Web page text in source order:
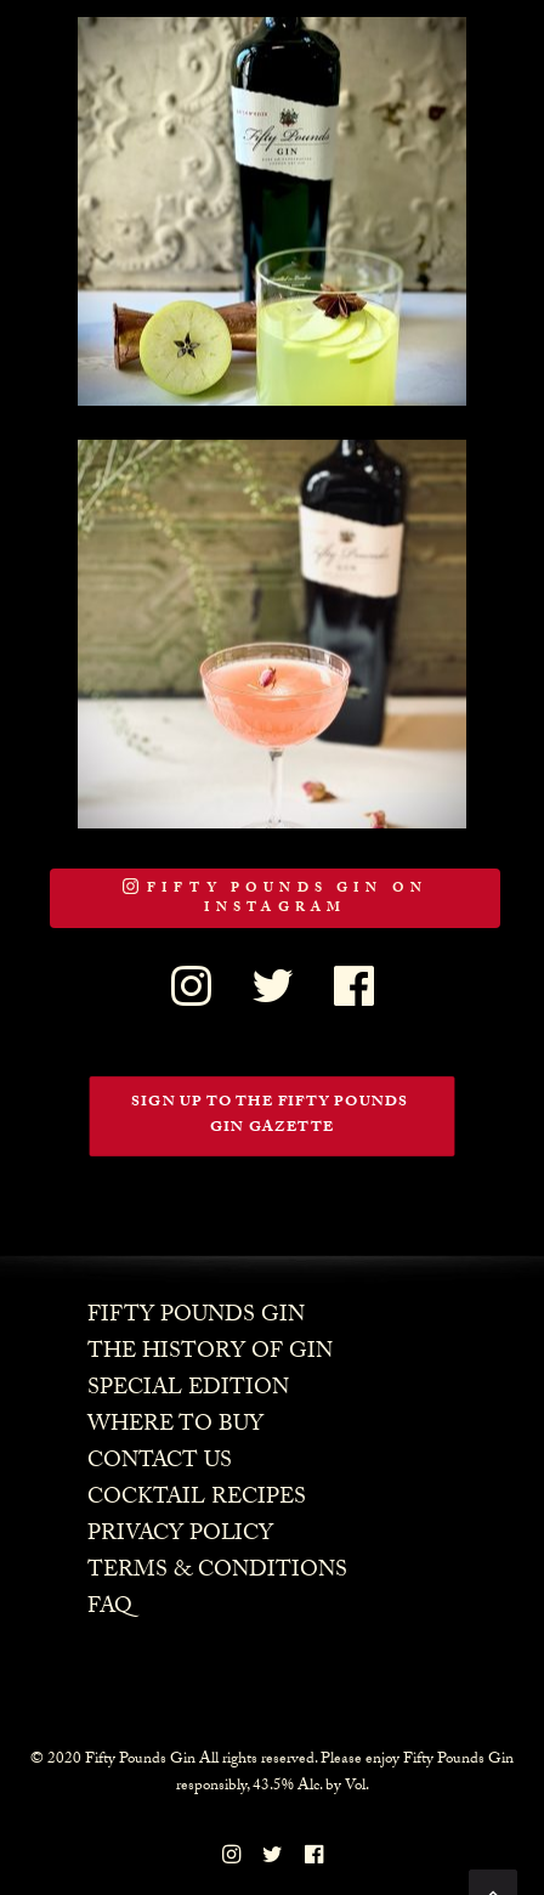
FIFTY POUNDS GIN ON
INSTAGRAM
SIGN UP TO THE FIFTY POUNDS
GIN GAZETTE
FIFTY POUNDS GIN
THE HISTORY OF GIN
SPECIAL EDITION
WHERE TO BUY
CONTACT US
COCKTAIL RECIPES
PRIVACY POLICY
TERMS & CONDITIONS
FAQ
© 2020 Fifty Pounds Gin All rights reserved. Please enjoy Fifty Pounds Gin
responsibly, 43.5% Alc. by Vol.